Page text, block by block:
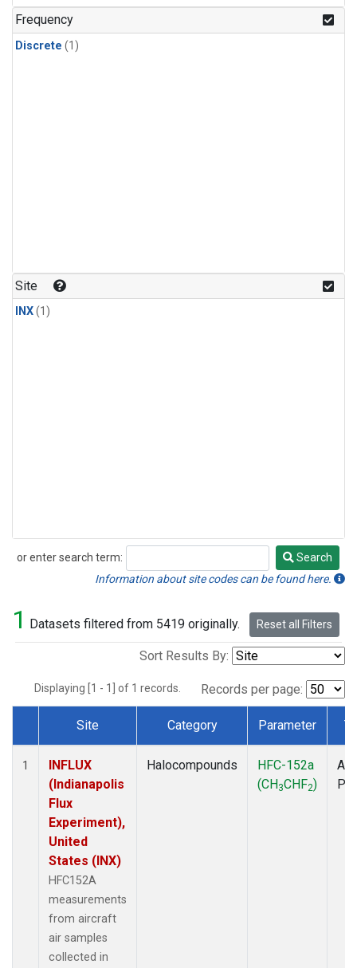
Frequency
Discrete (1)
Site
INX(1)
or enter search term:
Search
Search
Information about site codes can be found here.
1 Datasets filtered from 5419 originally. Reset all Filters
Sort Results By:
Displaying [1 - 1] of 1 records. Records per page:
Dataset Number
Site Category Parameter
1
INFLUX
(Indianapolis
Flux
Experiment),
United
States (INX)
HFC152A
measurements
from aircraft
air samples
collected in
Halocompounds
HFC-152a
(CH3CHF2)